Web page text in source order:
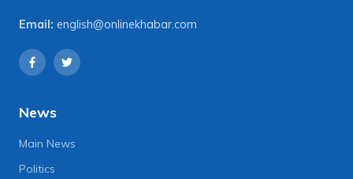
Email: english@onlinekhabar.com
News
Main News
Politics